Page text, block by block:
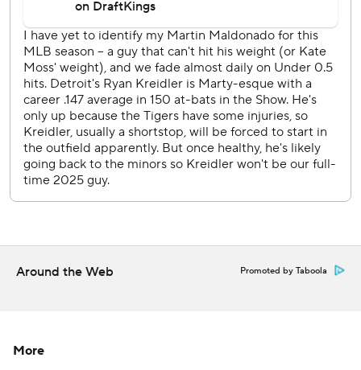
Blake Treinen entered to pitch the ninth with the Dodgers
leading 5-4. He put two runners on, then retired Trey
Sweeney and Colt Keith for the save.
Skubal, last year's AL Cy Young Award winner, gave up four
runs and six hits in five innings. The left-hander struck out
two and walked one.
RHP Jack Flaherty, who left the Dodgers in the offseason
to return to Detroit, makes his 2025 debut. RHP
commercial use or distribution without the express written
Around the Web Promoted by Taboola
More